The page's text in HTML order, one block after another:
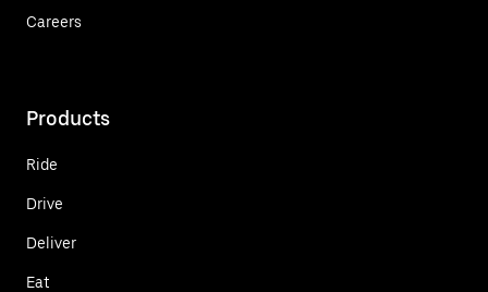
Careers
Products
Ride
Drive
Deliver
Eat